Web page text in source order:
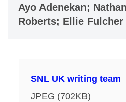
Ayo Adenekan;
Roberts; Ellie Fulcher
SNL UK writing team
JPEG (702KB)